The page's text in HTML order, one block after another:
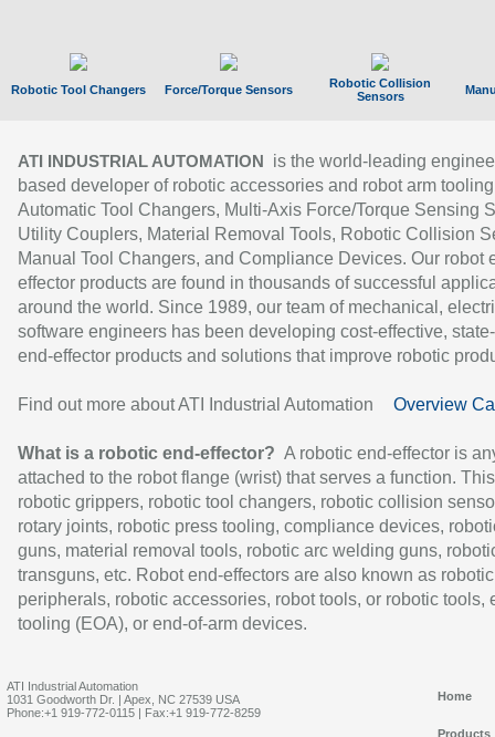
Robotic Tool Changers Force/Torque Sensors
Robotic Collision
Sensors
ATI INDUSTRIAL AUTOMATION
is the world-leading
based developer of robotic accessories and robot arm
Automatic Tool Changers, Multi-Axis Force/Torque Sensing
Utility Couplers, Material Removal Tools, Robotic Collision
Manual Tool Changers, and Compliance Devices. Our robot
effector products are found in thousands of successful
around the world. Since 1989, our team of mechanical,
software engineers has been developing cost-effective,
end-effector products and solutions that improve robotic
Find out more about ATI Industrial Automation Overview
What is a robotic end-effector? A robotic end-effector is
attached to the robot flange (wrist) that serves a function.
robotic grippers, robotic tool changers, robotic collision
rotary joints, robotic press tooling, compliance devices,
guns, material removal tools, robotic arc welding guns,
transguns, etc. Robot end-effectors are also known as robotic
peripherals, robotic accessories, robot tools, or robotic tools,
tooling (EOA), or end-of-arm devices.
ATI Industrial Automation
1031 Goodworth Dr. | Apex, NC 27539 USA
Phone:+1 919-772-0115 | Fax:+1 919-772-8259
Home
Products